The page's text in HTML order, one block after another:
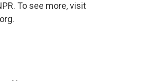
To see more, visit